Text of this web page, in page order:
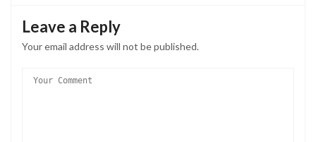
Leave a Reply
Your email address will not be published.